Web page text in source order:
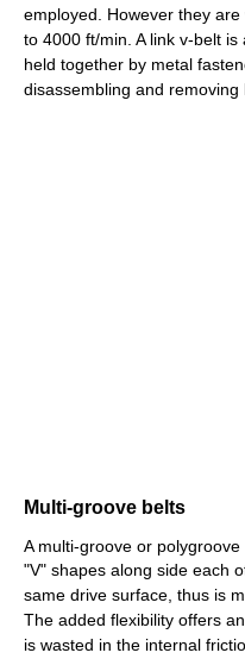
employed. However they
to 4000 ft/min. A link v-belt
held together by metal
disassembling and removing
Multi-groove belts
A multi-groove or polygroove
"V" shapes along side each
same drive surface, thus is
The added flexibility offers
is wasted in the internal